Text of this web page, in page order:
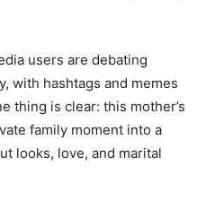
users are debating
with hashtags and memes
thing is clear: this mother’s
family moment into a
looks, love, and marital